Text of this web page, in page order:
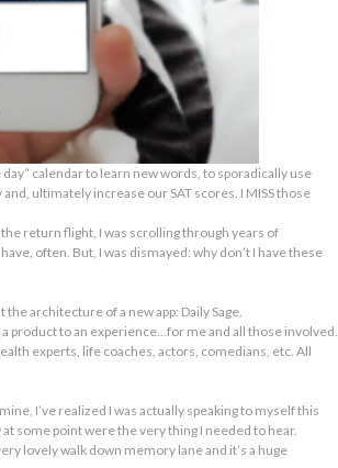
calendar to learn new words, to sporadically use
ultimately increase our SAT scores. I MISS those
return flight, I was scrolling through years of
often. But, I was dismayed: why don’t I have these
the architecture of a new app: Daily Sage.
product to an experience…for me and all those involved.
experts, life coaches, actors, comedians, etc. All
I’ve realized I was actually speaking to myself this
some point were the very thing I needed to hear.
lovely walk down memory lane and it’s a huge